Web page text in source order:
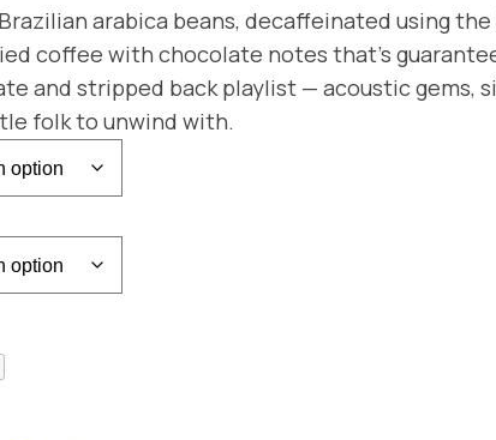
arabica beans, decaffeinated using
coffee with chocolate notes that’s
and stripped back playlist — acoustic gems,
folk to unwind with.